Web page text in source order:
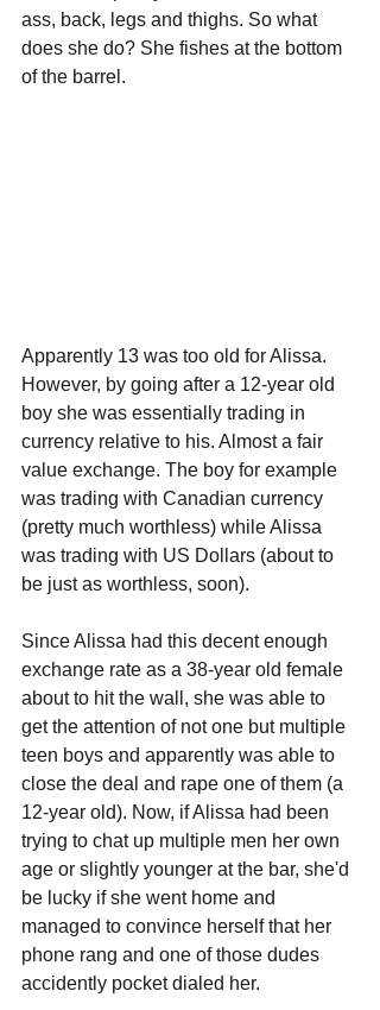
ass, back, legs and thighs. So what
does she do? She fishes at the bottom
of the barrel.
Apparently 13 was too old for Alissa.
However, by going after a 12-year old
boy she was essentially trading in
currency relative to his. Almost a fair
value exchange. The boy for example
was trading with Canadian currency
(pretty much worthless) while Alissa
was trading with US Dollars (about to
be just as worthless, soon).
Since Alissa had this decent enough
exchange rate as a 38-year old female
about to hit the wall, she was able to
get the attention of not one but multiple
teen boys and apparently was able to
close the deal and rape one of them (a
12-year old). Now, if Alissa had been
trying to chat up multiple men her own
age or slightly younger at the bar, she'd
be lucky if she went home and
managed to convince herself that her
phone rang and one of those dudes
accidently pocket dialed her.